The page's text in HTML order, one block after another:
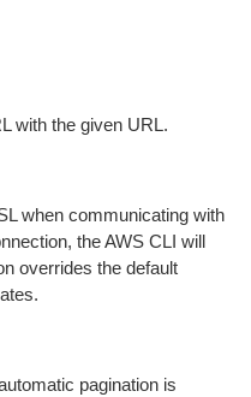
with the given URL.
when communicating with
the AWS CLI will
overrides the default
pagination is